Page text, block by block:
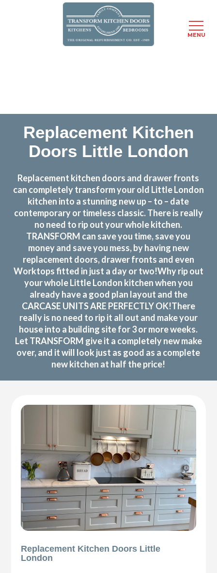
Replacement Kitchen
Doors Little London
Replacement kitchen doors and drawer fronts
can completely transform your old Little London
kitchen into a stunning new up – to – date
contemporary or timeless classic. There is really
no need to rip out your whole kitchen.
TRANSFORM can save you time, save you
money and save you mess, by having new
replacement doors, drawer fronts and even
Worktops fitted in just a day or two!Why rip out
your whole Little London kitchen when you
already have a good plan layout and the
CARCASE UNITS ARE PERFECTLY OK!There
really is no need to rip it all out and make your
house into a building site for 3 or more weeks.
Let TRANSFORM give it a completely new make
over, and it will look just as good as a complete
new kitchen at half the price!
Replacement Kitchen Doors Little
London
MENU